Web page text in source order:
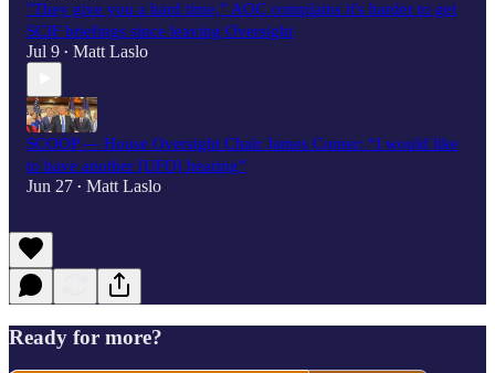
"They give you a hard time,” AOC complains it's harder to get
SCIF briefings since leaving Oversight
Jul 9 • Matt Laslo
SCOOP — House Oversight Chair James Comer: “I would like
to have another [UFO] hearing”
Jun 27 • Matt Laslo
Ready for more?